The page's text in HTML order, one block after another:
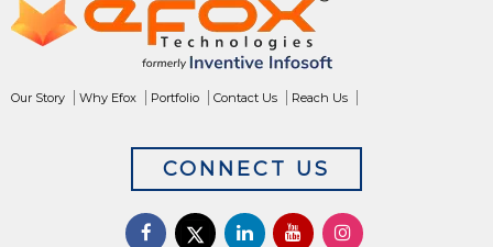
Our Story Why Efox Portfolio Contact Us Reach Us
CONNECT US